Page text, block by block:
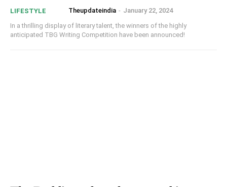
LIFESTYLE Theupdateindia - January 22, 2024
In a thrilling display of literary talent, the winners of the highly
anticipated TBG Writing Competition have been announced!